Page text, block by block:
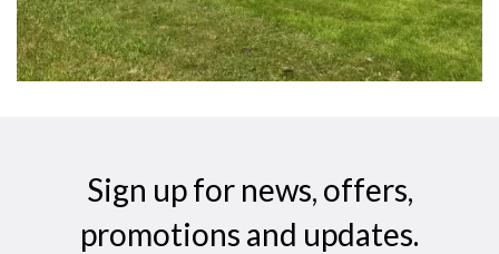
Sign up for news, offers,
promotions and updates.